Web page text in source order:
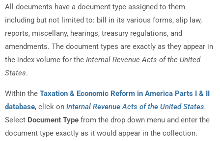
All documents have a document type assigned to them
including but not limited to: bill in its various forms, slip law,
reports, miscellany, hearings, treasury regulations, and
amendments. The document types are exactly as they appear in
the index volume for the Internal Revenue Acts of the United
States.
Within the Taxation & Economic Reform in America Parts I & II
database, click on Internal Revenue Acts of the United States.
Select Document Type from the drop down menu and enter the
document type exactly as it would appear in the collection.